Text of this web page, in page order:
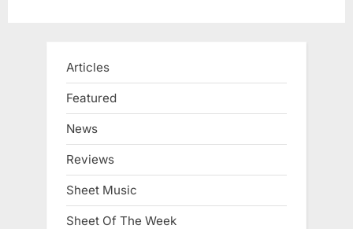
Articles
Featured
News
Reviews
Sheet Music
Sheet Of The Week